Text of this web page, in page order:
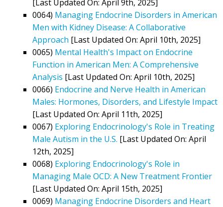
[Last Updated On: April 9th, 2025]
0064) Managing Endocrine Disorders in American
Men with Kidney Disease: A Collaborative
Approach [Last Updated On: April 10th, 2025]
0065) Mental Health's Impact on Endocrine
Function in American Men: A Comprehensive
Analysis [Last Updated On: April 10th, 2025]
0066) Endocrine and Nerve Health in American
Males: Hormones, Disorders, and Lifestyle Impact
[Last Updated On: April 11th, 2025]
0067) Exploring Endocrinology's Role in Treating
Male Autism in the U.S. [Last Updated On: April
12th, 2025]
0068) Exploring Endocrinology's Role in
Managing Male OCD: A New Treatment Frontier
[Last Updated On: April 15th, 2025]
0069) Managing Endocrine Disorders and Heart